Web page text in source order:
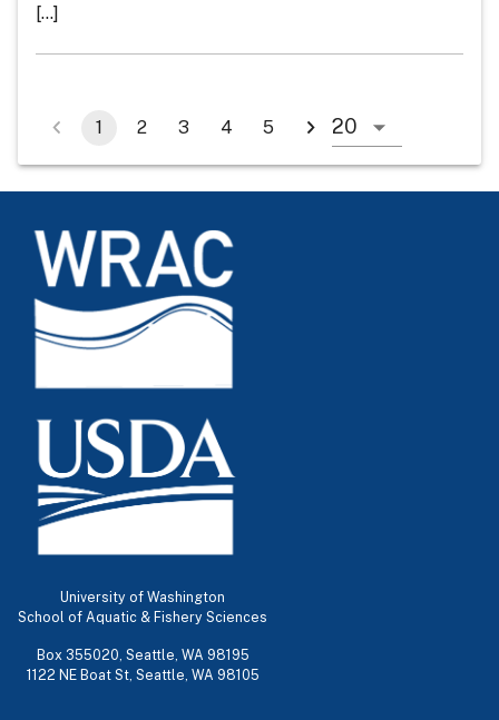
[...]
1 2 3 4 5
University of Washington
School of Aquatic & Fishery Sciences
Box 355020, Seattle, WA 98195
1122 NE Boat St, Seattle, WA 98105